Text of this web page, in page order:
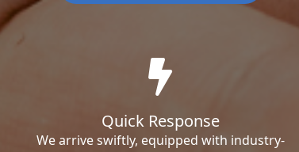
Quick Response
We arrive swiftly, equipped with industry-